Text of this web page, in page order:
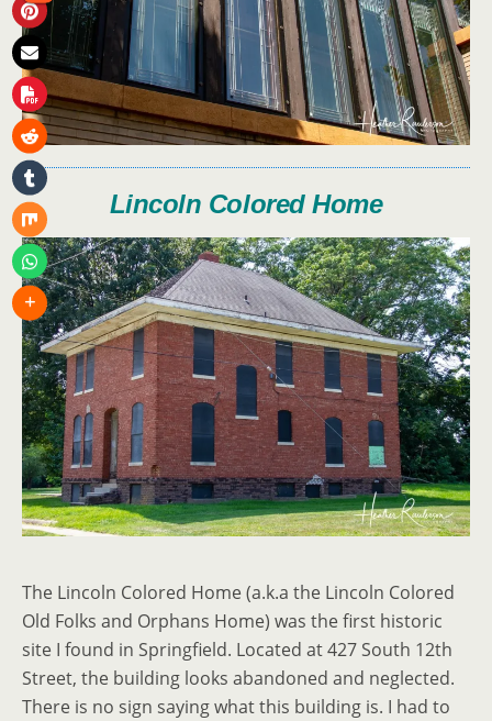
Lincoln Colored Home
The Lincoln Colored Home (a.k.a the Lincoln Colored
Old Folks and Orphans Home) was the first historic
site I found in Springfield. Located at 427 South 12th
Street, the building looks abandoned and neglected.
There is no sign saying what this building is. I had to